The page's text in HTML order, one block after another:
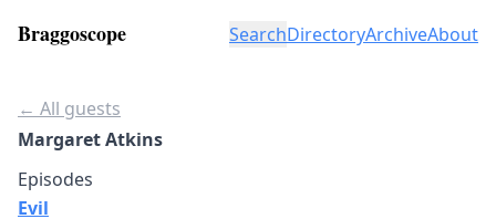
Braggoscope SearchDirectoryArchiveAbout
← All guests
Margaret Atkins
Episodes
Evil